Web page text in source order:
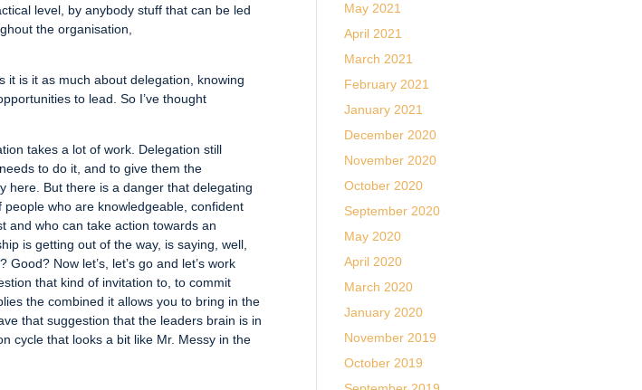
level, by anybody stuff that can be led
the organisation,
it is it as much about delegation, knowing
to lead. So I’ve thought
takes a lot of work. Delegation still
to do it, and to give them the
here. But there is a danger that delegating
who are knowledgeable, confident
and who can take action towards an
is getting out of the way, is saying, well,
Now let’s, let’s go and let’s work
that kind of invitation to, to commit
the combined it allows you to bring in the
that suggestion that the leaders brain is in
cycle that looks a bit like Mr. Messy in the
May 2021
April 2021
March 2021
February 2021
January 2021
December 2020
November 2020
October 2020
September 2020
May 2020
April 2020
March 2020
January 2020
November 2019
October 2019